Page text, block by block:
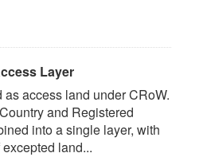
Layer
access land under CRoW.
and Registered
into a single layer, with
land...